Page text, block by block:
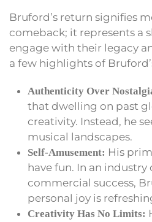
Bruford’s return signifies
comeback; it represents a
engage with their legacy
a few highlights of
Authenticity Over
that dwelling on past
creativity. Instead, he
musical landscapes.
Self-Amusement: His
have fun. In an
commercial success,
personal joy is
Creativity Has No Limits: